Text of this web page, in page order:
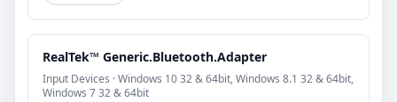
RealTek™ Generic.Bluetooth.Adapter
Input Devices · Windows 10 32 & 64bit, Windows 8.1 32 & 64bit,
Windows 7 32 & 64bit